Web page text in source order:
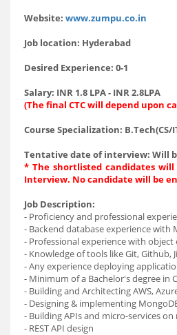
Website: www.zumpu.co.in
Job location: Hyderabad
Desired Experience: 0-1
Salary: INR 1.8 LPA - INR 2.8LPA
(The final CTC will depend upon
Course Specialization: B.Tech(CS/
Tentative date of interview: Will
* The shortlisted candidates
Interview. No candidate will be
Job Description:
- Proficiency and professional
- Backend database experience with
- Professional experience with object
- Knowledge of tools like Git, Github,
- Any experience deploying
- Minimum of a Bachelor's degree in
- Building and Architecting AWS,
- Designing & implementing
- Building APIs and micro-services
- REST API design